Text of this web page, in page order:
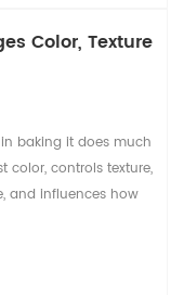
Color, Texture
baking it does much
color, controls texture,
and influences how
become even
can affect